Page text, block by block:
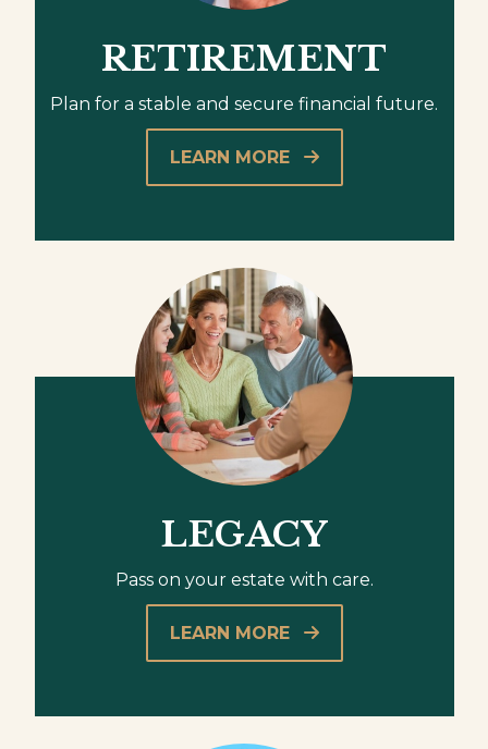
RETIREMENT
Plan for a stable and secure financial future.
LEARN MORE
LEGACY
Pass on your estate with care.
LEARN MORE